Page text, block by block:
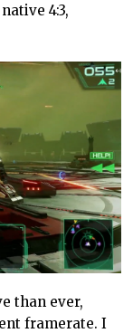
4:3,
than ever,
framerate. I